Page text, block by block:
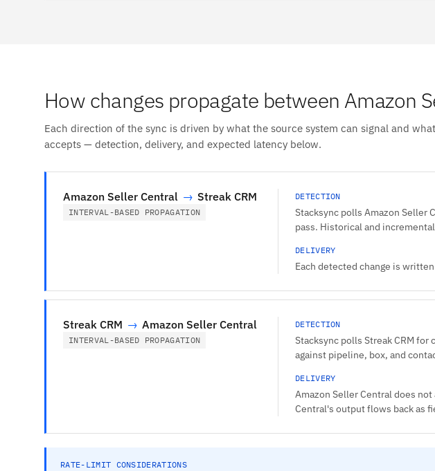
How changes propagate between Amazon
Each direction of the sync is driven by what the source system can signal and
accepts — detection, delivery, and expected latency below.
Amazon Seller Central → Streak CRM
INTERVAL-BASED PROPAGATION
DETECTION
Stacksync polls Amazon Seller
pass. Historical and
DELIVERY
Each detected change is
Streak CRM → Amazon Seller Central
INTERVAL-BASED PROPAGATION
DETECTION
Stacksync polls Streak CRM
against pipeline, box, and
DELIVERY
Amazon Seller Central does
Central's output flows back as
RATE-LIMIT CONSIDERATIONS